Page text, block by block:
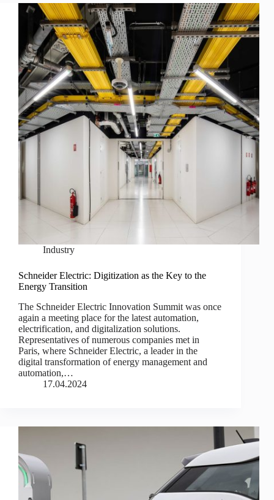
Industry
Schneider Electric: Digitization as the Key to the
Energy Transition
The Schneider Electric Innovation Summit was once
again a meeting place for the latest automation,
electrification, and digitalization solutions.
Representatives of numerous companies met in
Paris, where Schneider Electric, a leader in the
digital transformation of energy management and
automation,…
17.04.2024